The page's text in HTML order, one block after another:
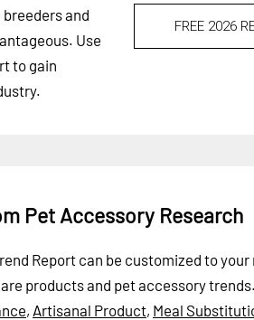
FREE 2026
and
Use
to gain
Pet Accessory Research
Report can be customized to
products and pet accessory trends.
, Artisanal Product, Meal